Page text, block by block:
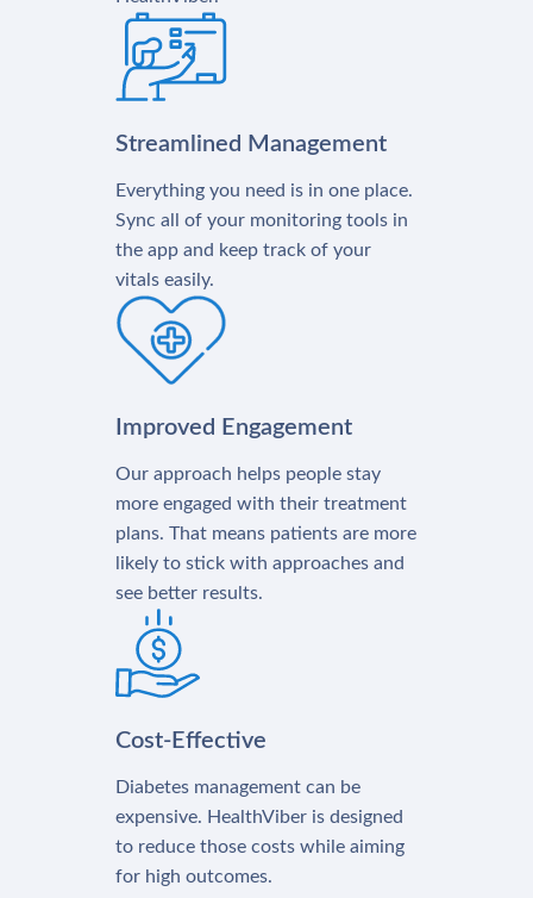
Streamlined Management
Everything you need is in one place.
Sync all of your monitoring tools in
the app and keep track of your
vitals easily.
Improved Engagement
Our approach helps people stay
more engaged with their treatment
plans. That means patients are more
likely to stick with approaches and
see better results.
Cost-Effective
Diabetes management can be
expensive. HealthViber is designed
to reduce those costs while aiming
for high outcomes.